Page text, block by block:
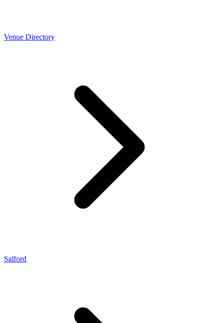
Venue Directory
Salford